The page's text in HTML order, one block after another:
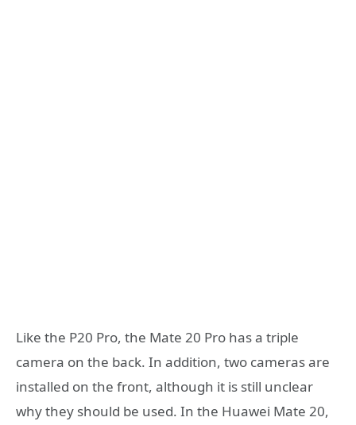
Like the P20 Pro, the Mate 20 Pro has a triple
camera on the back. In addition, two cameras are
installed on the front, although it is still unclear
why they should be used. In the Huawei Mate 20,